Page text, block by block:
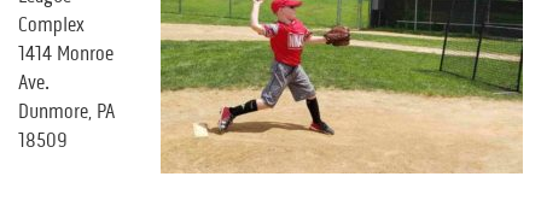
Complex
1414 Monroe
Ave.
Dunmore, PA
18509